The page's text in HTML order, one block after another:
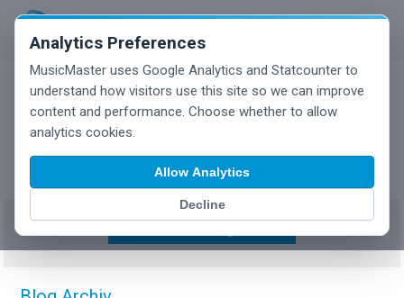
Analytics Preferences
MusicMaster uses Google Analytics and Statcounter to
understand how visitors use this site so we can improve
content and performance. Choose whether to allow
analytics cookies.
Allow Analytics
Decline
MusicMaster Blog